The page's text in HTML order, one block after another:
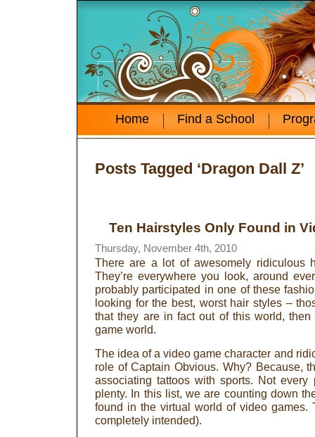
Home Find a School
Posts Tagged ‘Dragon Dall Z’
Ten Hairstyles Only Found in
Thursday, November 4th, 2010
There are a lot of awesomely ridiculous
They’re everywhere you look, around
probably participated in one of these
looking for the best, worst hair styles –
that they are in fact out of this world,
game world.
The idea of a video game character and
role of Captain Obvious. Why? Because,
associating tattoos with sports. Not
plenty. In this list, we are counting down
found in the virtual world of video games.
completely intended).